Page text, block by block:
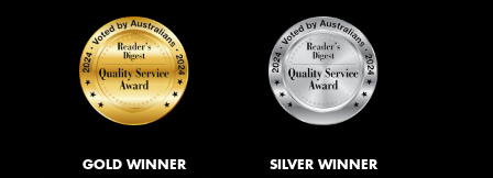
GOLD WINNER SILVER WINNER